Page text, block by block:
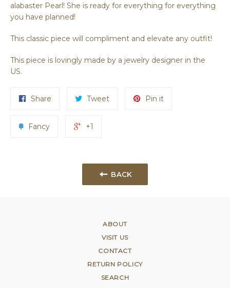
alabaster Pearl! She is ready for everything for everything
you have planned!
This classic piece will compliment and elevate any outfit!
This piece is lovingly made by a jewelry designer in the
US.
Share Tweet Pin it
Fancy +1
BACK
ABOUT
VISIT US
CONTACT
RETURN POLICY
SEARCH